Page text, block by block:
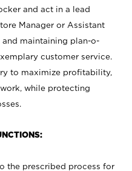
and act in a lead
Manager or Assistant
maintaining plan-o-
customer service.
to maximize profitability,
while protecting
the prescribed process for